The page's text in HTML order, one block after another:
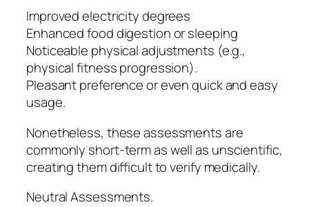
Improved electricity degrees
Enhanced food digestion or sleeping
Noticeable physical adjustments (e.g.,
physical fitness progression).
Pleasant preference or even quick and easy
usage.
Nonetheless, these assessments are
commonly short-term as well as unscientific,
creating them difficult to verify medically.
Neutral Assessments.